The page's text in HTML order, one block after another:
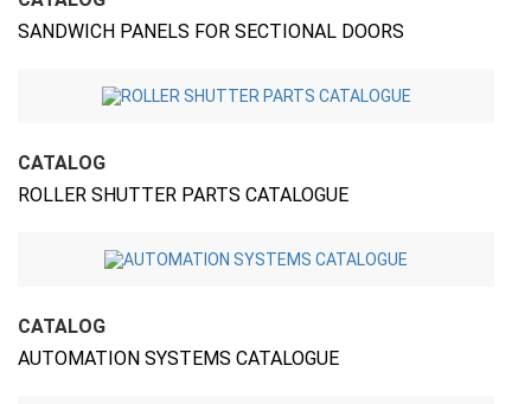
SANDWICH PANELS FOR SECTIONAL DOORS
CATALOG
ROLLER SHUTTER PARTS CATALOGUE
CATALOG
AUTOMATION SYSTEMS CATALOGUE